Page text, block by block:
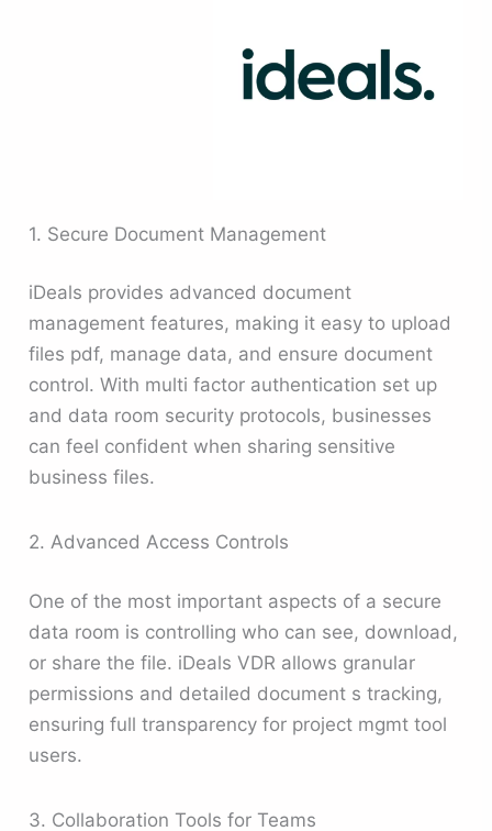
1. Secure Document Management
iDeals provides advanced document
management features, making it easy to upload
files pdf, manage data, and ensure document
control. With multi factor authentication set up
and data room security protocols, businesses
can feel confident when sharing sensitive
business files.
2. Advanced Access Controls
One of the most important aspects of a secure
data room is controlling who can see, download,
or share the file. iDeals VDR allows granular
permissions and detailed document s tracking,
ensuring full transparency for project mgmt tool
users.
3. Collaboration Tools for Teams